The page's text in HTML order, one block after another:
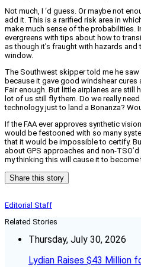
Not much, I ‘d guess. Or maybe not
add it. This is a rarified risk area in
make much sense of the probabilities.
evergreens with tips about how to
as though it’s fraught with hazards
window.
The Southwest skipper told me he
because it gave good windshear
Fair enough. But little airplanes are still
lot of us still fly them. Do we really
technology just to land a Bonanza?
If the FAA ever approves synthetic
would be festooned with so many
that it would be impossible to certify.
about GPS approaches and non-
my thinking this will cause it to become
Share this story
Editorial Staff
Related Stories
Thursday, July 30, 2026
Lydian Raises $43 Million